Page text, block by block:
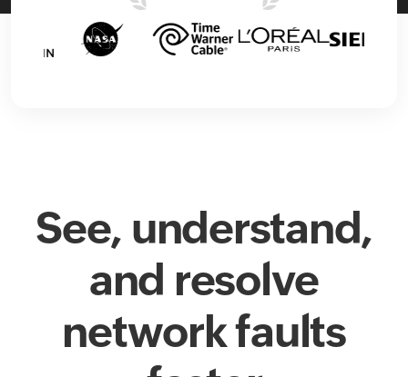
See, understand,
and resolve
network faults